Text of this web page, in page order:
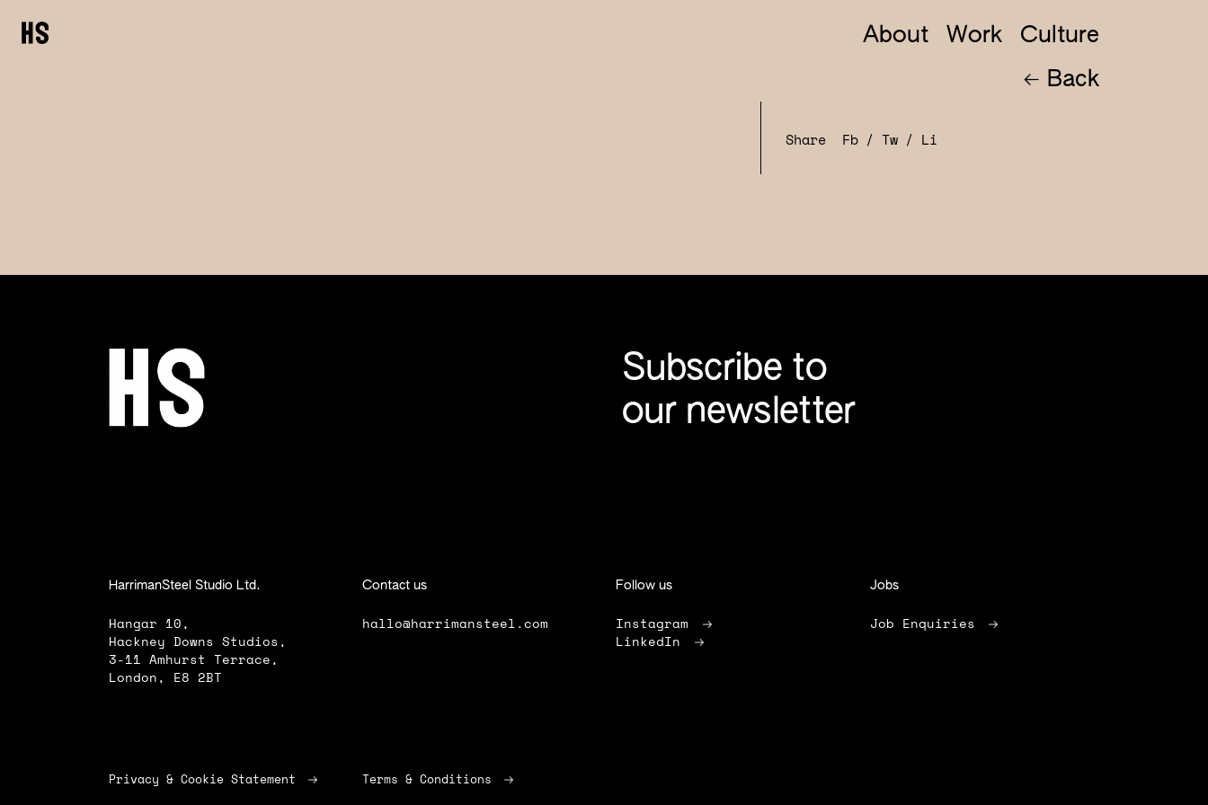
About Work
Culture
Back
Share Fb Tw Li
Subscribe to
our newsletter
HarrimanSteel Studio Ltd.
Hangar 10,
Hackney Downs Studios,
3-11 Amhurst Terrace,
London, E8 2BT
Contact us
hallo@harrimansteel.com
Follow us
Instagram
LinkedIn
Jobs
Job Enquiries
Privacy & Cookie Statement Terms & Conditions